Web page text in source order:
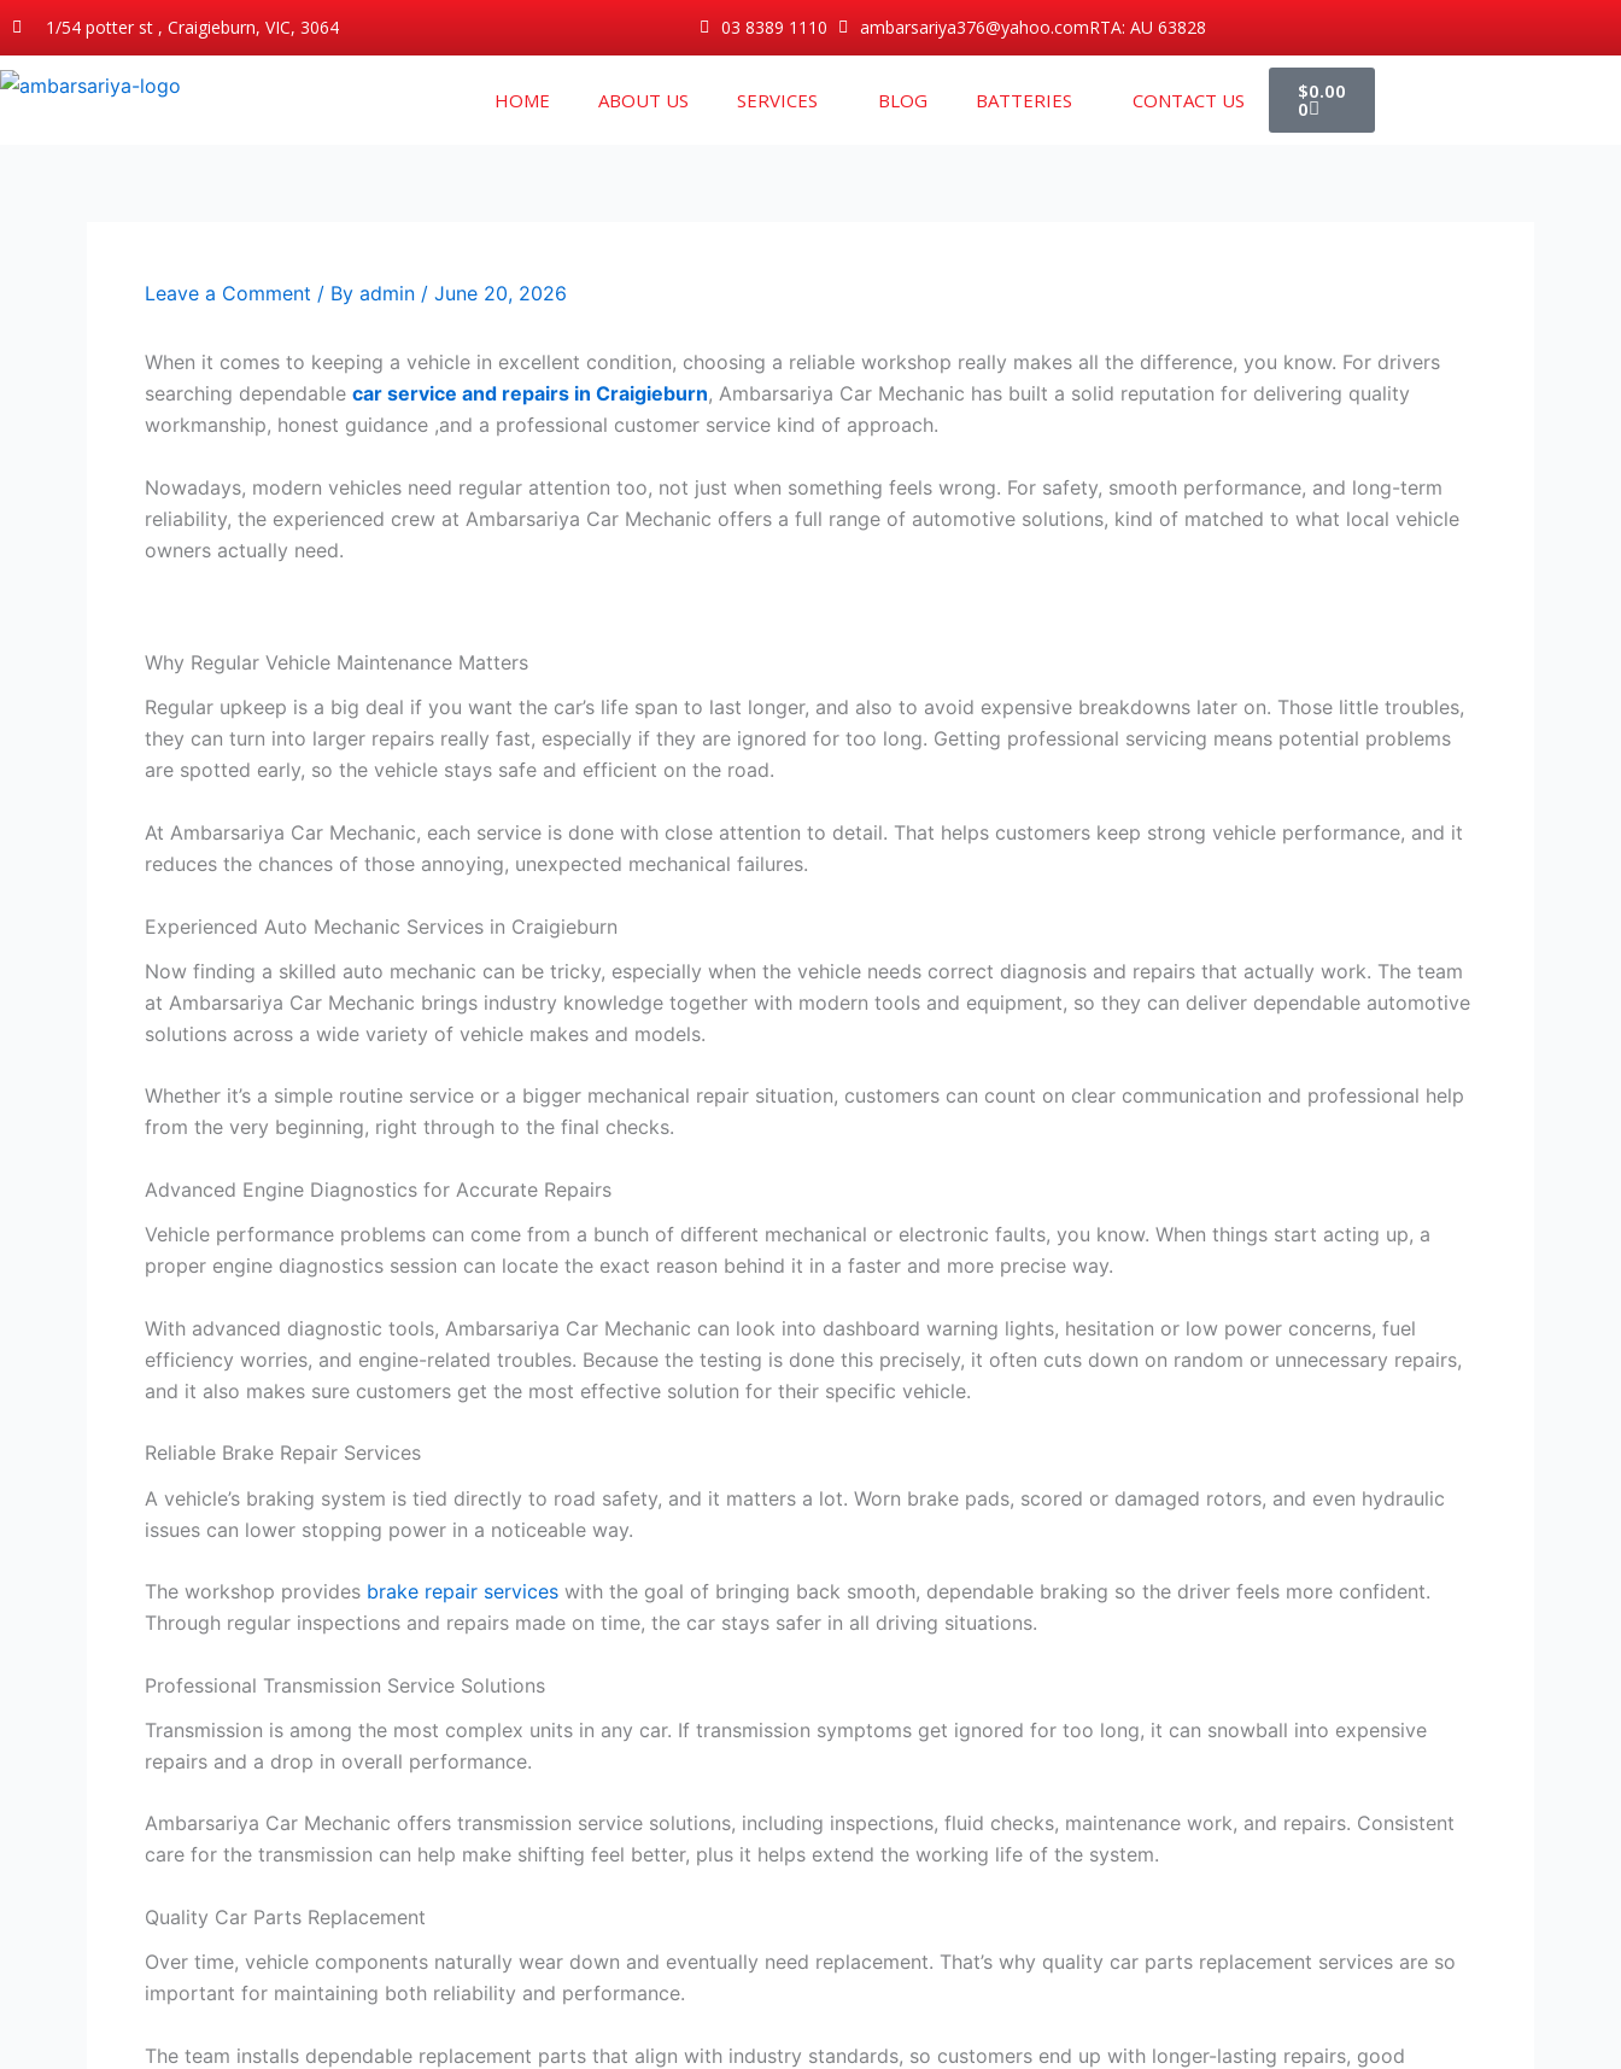
Skip
content
1/54 potter st , Craigieburn, VIC, 3064 03 8389 1110 ambarsariya376@yahoo.comRTA: AU 63828
HOME ABOUT US SERVICES BLOG BATTERIES CONTACT US $0.00
0
Cart
Leave a Comment / By admin / June 20, 2026
When it comes to keeping a vehicle in excellent condition, choosing a reliable workshop really makes all the difference, you know. For drivers
searching dependable car service and repairs in Craigieburn, Ambarsariya Car Mechanic has built a solid reputation for delivering quality
workmanship, honest guidance ,and a professional customer service kind of approach.
Nowadays, modern vehicles need regular attention too, not just when something feels wrong. For safety, smooth performance, and long-term
reliability, the experienced crew at Ambarsariya Car Mechanic offers a full range of automotive solutions, kind of matched to what local vehicle
owners actually need.
Why Regular Vehicle Maintenance Matters
Regular upkeep is a big deal if you want the car’s life span to last longer, and also to avoid expensive breakdowns later on. Those little troubles,
they can turn into larger repairs really fast, especially if they are ignored for too long. Getting professional servicing means potential problems
are spotted early, so the vehicle stays safe and efficient on the road.
At Ambarsariya Car Mechanic, each service is done with close attention to detail. That helps customers keep strong vehicle performance, and it
reduces the chances of those annoying, unexpected mechanical failures.
Experienced Auto Mechanic Services in Craigieburn
Now finding a skilled auto mechanic can be tricky, especially when the vehicle needs correct diagnosis and repairs that actually work. The team
at Ambarsariya Car Mechanic brings industry knowledge together with modern tools and equipment, so they can deliver dependable automotive
solutions across a wide variety of vehicle makes and models.
Whether it’s a simple routine service or a bigger mechanical repair situation, customers can count on clear communication and professional help
from the very beginning, right through to the final checks.
Advanced Engine Diagnostics for Accurate Repairs
Vehicle performance problems can come from a bunch of different mechanical or electronic faults, you know. When things start acting up, a
proper engine diagnostics session can locate the exact reason behind it in a faster and more precise way.
With advanced diagnostic tools, Ambarsariya Car Mechanic can look into dashboard warning lights, hesitation or low power concerns, fuel
efficiency worries, and engine-related troubles. Because the testing is done this precisely, it often cuts down on random or unnecessary repairs,
and it also makes sure customers get the most effective solution for their specific vehicle.
Reliable Brake Repair Services
A vehicle’s braking system is tied directly to road safety, and it matters a lot. Worn brake pads, scored or damaged rotors, and even hydraulic
issues can lower stopping power in a noticeable way.
The workshop provides brake repair services with the goal of bringing back smooth, dependable braking so the driver feels more confident.
Through regular inspections and repairs made on time, the car stays safer in all driving situations.
Professional Transmission Service Solutions
Transmission is among the most complex units in any car. If transmission symptoms get ignored for too long, it can snowball into expensive
repairs and a drop in overall performance.
Ambarsariya Car Mechanic offers transmission service solutions, including inspections, fluid checks, maintenance work, and repairs. Consistent
care for the transmission can help make shifting feel better, plus it helps extend the working life of the system.
Quality Car Parts Replacement
Over time, vehicle components naturally wear down and eventually need replacement. That’s why quality car parts replacement services are so
important for maintaining both reliability and performance.
The team installs dependable replacement parts that align with industry standards, so customers end up with longer-lasting repairs, good